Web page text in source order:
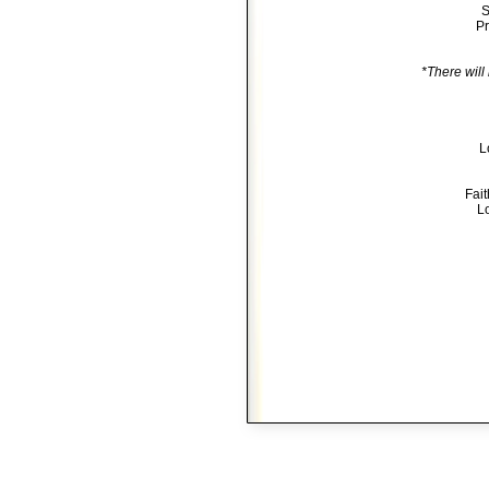
*There will